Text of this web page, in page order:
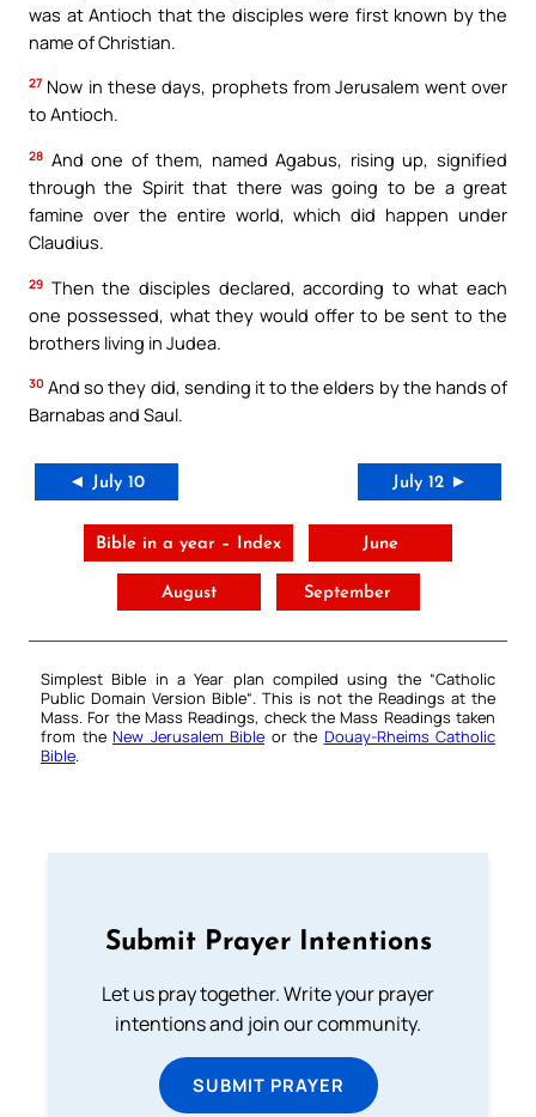
was at Antioch that the disciples were first known by the
name of Christian.
27 Now in these days, prophets from Jerusalem went over
to Antioch.
28 And one of them, named Agabus, rising up, signified
through the Spirit that there was going to be a great
famine over the entire world, which did happen under
Claudius.
29 Then the disciples declared, according to what each
one possessed, what they would offer to be sent to the
brothers living in Judea.
30 And so they did, sending it to the elders by the hands of
Barnabas and Saul.
◄ July 10 July 12 ►
Bible in a year – Index June
August September
Simplest Bible in a Year plan compiled using the “Catholic
Public Domain Version Bible“. This is not the Readings at the
Mass. For the Mass Readings, check the Mass Readings taken
from the New Jerusalem Bible or the Douay-Rheims Catholic
Bible.
Submit Prayer Intentions
Let us pray together. Write your prayer
intentions and join our community.
SUBMIT PRAYER